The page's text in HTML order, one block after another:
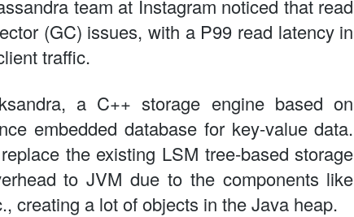
team at Instagram noticed that read
(GC) issues, with a P99 read latency in
traffic.
a C++ storage engine based on
embedded database for key-value data.
the existing LSM tree-based storage
to JVM due to the components like
creating a lot of objects in the Java heap.